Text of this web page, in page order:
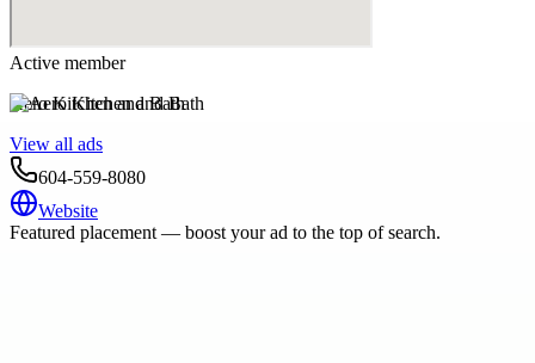
Active member
Aero Kitchen and Bath
View all ads
604-559-8080
Website
Featured placement — boost your ad to the top of search.